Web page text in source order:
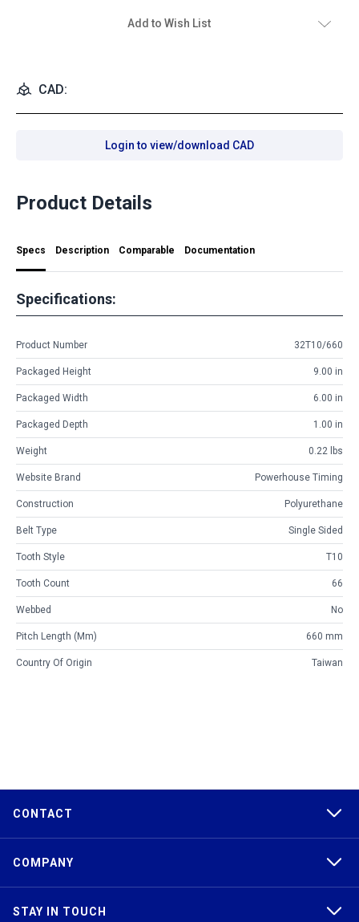
Add to Wish List
CAD:
Login to view/download CAD
Product Details
Specs Description Comparable Documentation
Specifications:
Product Number 32T10/660
Packaged Height 9.00 in
Packaged Width 6.00 in
Packaged Depth 1.00 in
Weight 0.22 lbs
Website Brand Powerhouse Timing
Construction Polyurethane
Belt Type Single Sided
Tooth Style T10
Tooth Count 66
Webbed No
Pitch Length (mm) 660 mm
Country Of Origin Taiwan
CONTACT
COMPANY
STAY IN TOUCH